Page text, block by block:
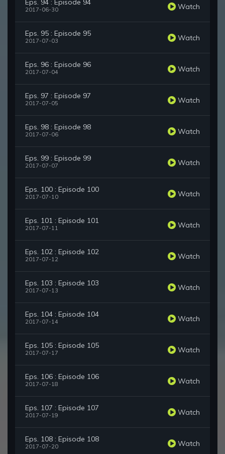
Eps. 94 : Episode 94
2017-06-30 Watch
Eps. 95 : Episode 95
2017-07-03 Watch
Eps. 96 : Episode 96
2017-07-04 Watch
Eps. 97 : Episode 97
2017-07-05 Watch
Eps. 98 : Episode 98
2017-07-06 Watch
Eps. 99 : Episode 99
2017-07-07 Watch
Eps. 100 : Episode 100
2017-07-10 Watch
Eps. 101 : Episode 101
2017-07-11 Watch
Eps. 102 : Episode 102
2017-07-12 Watch
Eps. 103 : Episode 103
2017-07-13 Watch
Eps. 104 : Episode 104
2017-07-14 Watch
Eps. 105 : Episode 105
2017-07-17 Watch
Eps. 106 : Episode 106
2017-07-18 Watch
Eps. 107 : Episode 107
2017-07-19 Watch
Eps. 108 : Episode 108
2017-07-20 Watch